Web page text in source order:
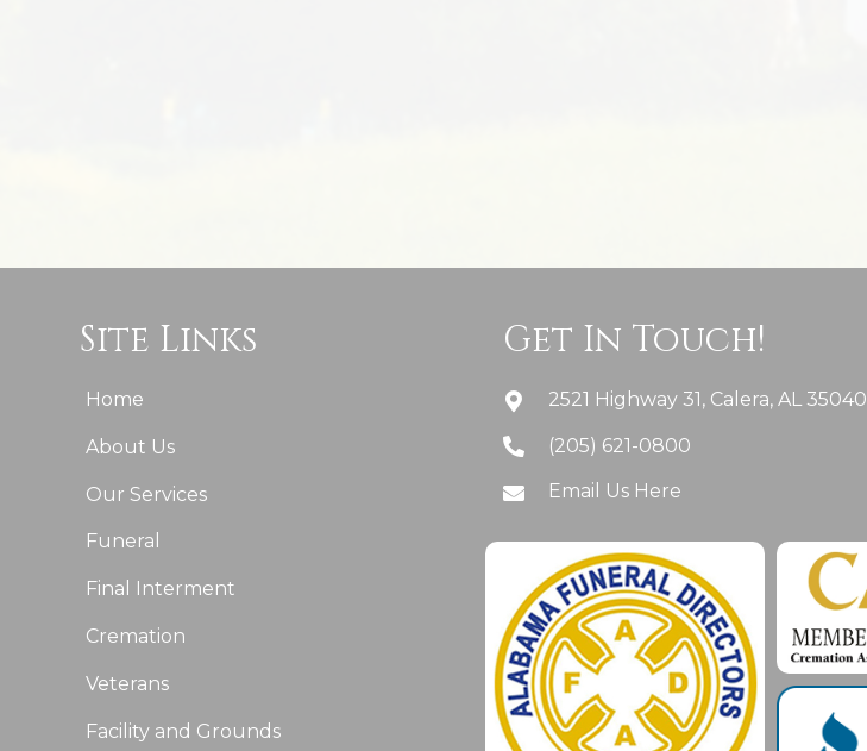
Site Links
Home
About Us
Our Services
Funeral
Final Interment
Cremation
Veterans
Facility and Grounds
Get In Touch!
2521 Highway 31, Calera, AL 35040
(205) 621-0800
Email Us Here